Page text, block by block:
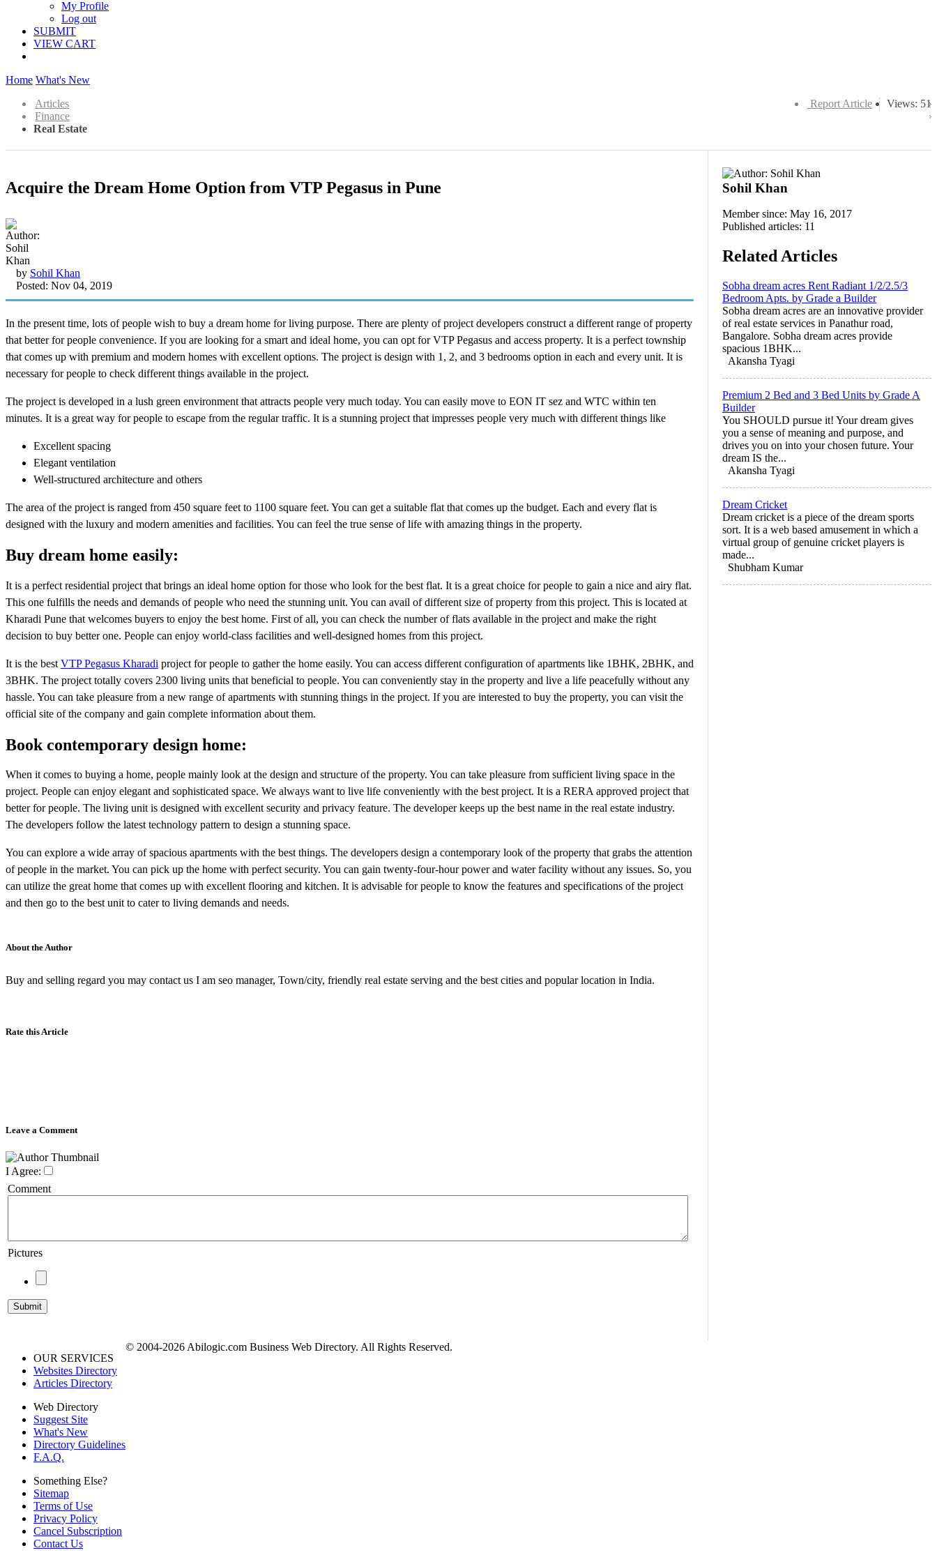
My Profile
Log out
SUBMIT
VIEW CART
Home What's New
Views: 51
Report Article
Articles
Finance
Real Estate
Acquire the Dream Home Option from VTP Pegasus in Pune
by Sohil Khan
Posted: Nov 04, 2019
In the present time, lots of people wish to buy a dream home for living purpose. There are plenty of project developers construct a different range of property
that better for people convenience. If you are looking for a smart and ideal home, you can opt for VTP Pegasus and access property. It is a perfect township
that comes up with premium and modern homes with excellent options. The project is design with 1, 2, and 3 bedrooms option in each and every unit. It is
necessary for people to check different things available in the project.
The project is developed in a lush green environment that attracts people very much today. You can easily move to EON IT sez and WTC within ten
minutes. It is a great way for people to escape from the regular traffic. It is a stunning project that impresses people very much with different things like
Excellent spacing
Elegant ventilation
Well-structured architecture and others
The area of the project is ranged from 450 square feet to 1100 square feet. You can get a suitable flat that comes up the budget. Each and every flat is
designed with the luxury and modern amenities and facilities. You can feel the true sense of life with amazing things in the property.
Buy dream home easily:
It is a perfect residential project that brings an ideal home option for those who look for the best flat. It is a great choice for people to gain a nice and airy flat.
This one fulfills the needs and demands of people who need the stunning unit. You can avail of different size of property from this project. This is located at
Kharadi Pune that welcomes buyers to enjoy the best home. First of all, you can check the number of flats available in the project and make the right
decision to buy better one. People can enjoy world-class facilities and well-designed homes from this project.
It is the best VTP Pegasus Kharadi project for people to gather the home easily. You can access different configuration of apartments like 1BHK, 2BHK, and
3BHK. The project totally covers 2300 living units that beneficial to people. You can conveniently stay in the property and live a life peacefully without any
hassle. You can take pleasure from a new range of apartments with stunning things in the project. If you are interested to buy the property, you can visit the
official site of the company and gain complete information about them.
Book contemporary design home:
When it comes to buying a home, people mainly look at the design and structure of the property. You can take pleasure from sufficient living space in the
project. People can enjoy elegant and sophisticated space. We always want to live life conveniently with the best project. It is a RERA approved project that
better for people. The living unit is designed with excellent security and privacy feature. The developer keeps up the best name in the real estate industry.
The developers follow the latest technology pattern to design a stunning space.
You can explore a wide array of spacious apartments with the best things. The developers design a contemporary look of the property that grabs the attention
of people in the market. You can pick up the home with perfect security. You can gain twenty-four-hour power and water facility without any issues. So, you
can utilize the great home that comes up with excellent flooring and kitchen. It is advisable for people to know the features and specifications of the project
and then go to the best unit to cater to living demands and needs.
About the Author
Buy and selling regard you may contact us I am seo manager, Town/city, friendly real estate serving and the best cities and popular location in India.
Rate this Article
Leave a Comment
I Agree:
Comment
Pictures
Sohil Khan
Member since: May 16, 2017
Published articles: 11
Related Articles
Sobha dream acres Rent Radiant 1/2/2.5/3
Bedroom Apts. by Grade a Builder
Sobha dream acres are an innovative provider
of real estate services in Panathur road,
Bangalore. Sobha dream acres provide
spacious 1BHK...
Akansha Tyagi
Premium 2 Bed and 3 Bed Units by Grade A
Builder
You SHOULD pursue it! Your dream gives
you a sense of meaning and purpose, and
drives you on into your chosen future. Your
dream IS the...
Akansha Tyagi
Dream Cricket
Dream cricket is a piece of the dream sports
sort. It is a web based amusement in which a
virtual group of genuine cricket players is
made...
Shubham Kumar
OUR SERVICES
Websites Directory
Articles Directory
Web Directory
Suggest Site
What's New
Directory Guidelines
F.A.Q.
Something Else?
Sitemap
Terms of Use
Privacy Policy
Cancel Subscription
Contact Us
© 2004-2026 Abilogic.com Business Web Directory. All Rights Reserved.